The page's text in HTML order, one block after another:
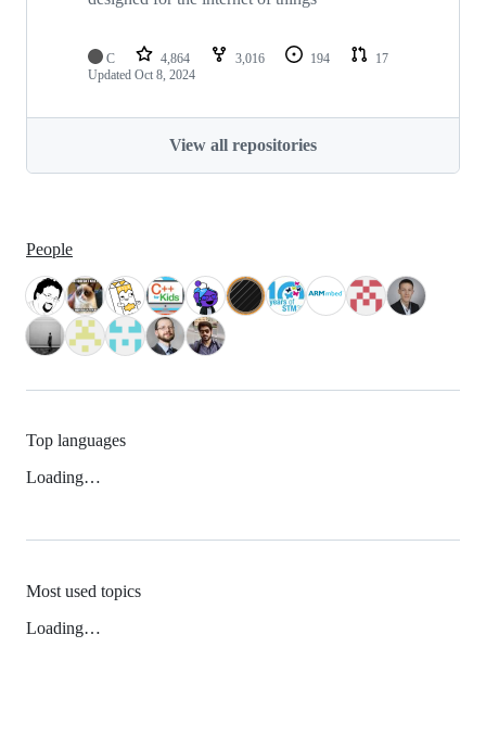
C 4,864 3,016 194
17
Updated Oct 8, 2024
View all repositories
People
Top languages
Loading…
Most used topics
Loading…